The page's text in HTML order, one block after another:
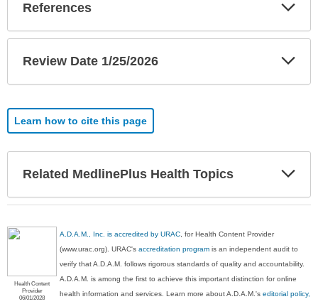
References
Review Date 1/25/2026
Learn how to cite this page
Related MedlinePlus Health Topics
Health Content
Provider
06/01/2028
A.D.A.M., Inc. is accredited by URAC, for Health Content Provider
(www.urac.org). URAC'saccreditation program is an independent audit to
verify that A.D.A.M. follows rigorous standards of quality and accountability.
A.D.A.M. is among the first to achieve this important distinction for online
health information and services. Learn more about A.D.A.M.'seditorial policy,